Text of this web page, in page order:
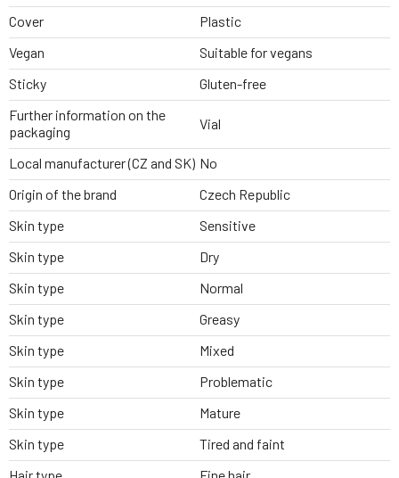
Cover
Plastic
Vegan
Suitable for vegans
Sticky
Gluten-free
Further information on the
packaging
Vial
Local manufacturer (CZ and SK) No
Origin of the brand
Czech Republic
Skin type
Sensitive
Skin type
Dry
Skin type
Normal
Skin type
Greasy
Skin type
Mixed
Skin type
Problematic
Skin type
Mature
Skin type
Tired and faint